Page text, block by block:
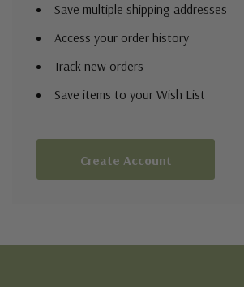
Save multiple shipping addresses
Access your order history
Track new orders
Save items to your Wish List
Create Account